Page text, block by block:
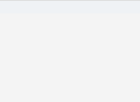
sparking border
3